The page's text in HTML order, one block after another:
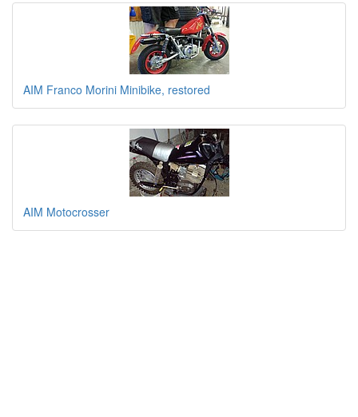
AIM Franco Morini Minibike, restored
AIM Motocrosser